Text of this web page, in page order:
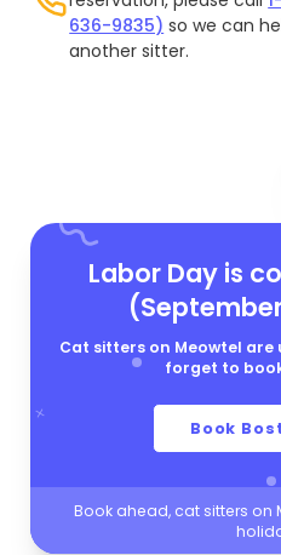
636-9835) so we can
another sitter.
Labor Day is
Cat sitters on Meowtel
forget to
Book
Book ahead, cat sitters on